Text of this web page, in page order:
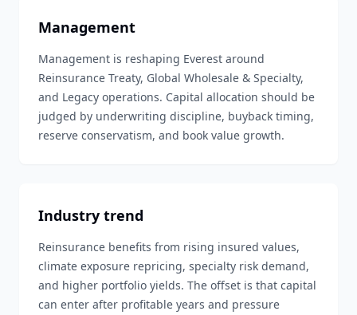
Management
Management is reshaping Everest around
Reinsurance Treaty, Global Wholesale & Specialty,
and Legacy operations. Capital allocation should be
judged by underwriting discipline, buyback timing,
reserve conservatism, and book value growth.
Industry trend
Reinsurance benefits from rising insured values,
climate exposure repricing, specialty risk demand,
and higher portfolio yields. The offset is that capital
can enter after profitable years and pressure